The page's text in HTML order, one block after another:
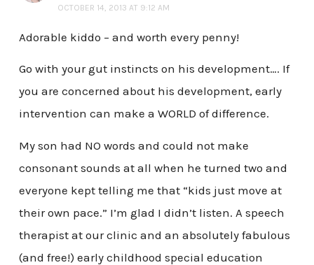
OCTOBER 14, 2013 AT 9:12 AM
Adorable kiddo – and worth every penny!
Go with your gut instincts on his development…. If
you are concerned about his development, early
intervention can make a WORLD of difference.
My son had NO words and could not make
consonant sounds at all when he turned two and
everyone kept telling me that “kids just move at
their own pace.” I’m glad I didn’t listen. A speech
therapist at our clinic and an absolutely fabulous
(and free!) early childhood special education